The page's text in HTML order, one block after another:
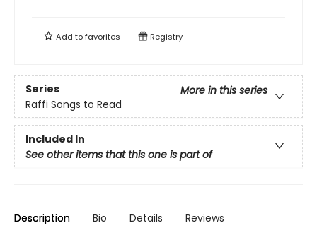
Add tofavorites Registry
Series
More in this series
Raffi Songs to Read
Included In
See other items that this one is part of
Description Bio Details Reviews